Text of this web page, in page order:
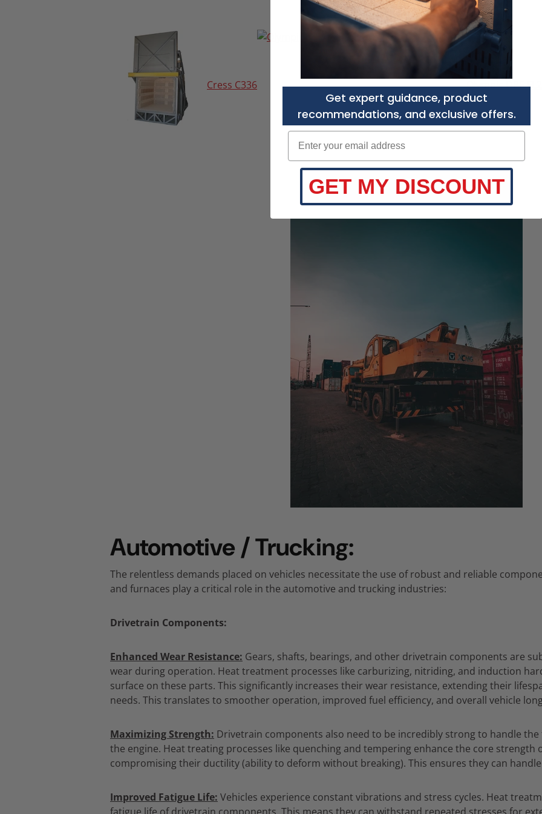
Cress C336 Olympic DPF-
Automotive / Trucking:
The relentless demands placed on vehicles necessitate the use of robust and reliable
and furnaces play a critical role in the automotive and trucking industries:
Drivetrain Components:
Enhanced Wear Resistance: Gears, shafts, bearings, and other drivetrain components are
wear during operation. Heat treatment processes like carburizing, nitriding, and induction
surface on these parts. This significantly increases their wear resistance, extending their
needs. This translates to smoother operation, improved fuel efficiency, and overall vehicle
Maximizing Strength: Drivetrain components also need to be incredibly strong to handle
the engine. Heat treating processes like quenching and tempering enhance the core strength
compromising their ductility (ability to deform without breaking). This ensures they can
Improved Fatigue Life: Vehicles experience constant vibrations and stress cycles. Heat
Get expert guidance, product
recommendations, and exclusive offers.
Enter your email adress
GET MY DISCOUNT